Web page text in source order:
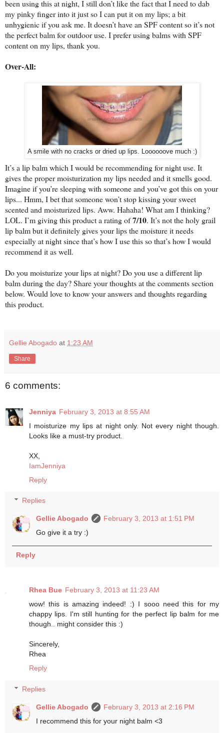
been using this at night, I still don’t like the fact that I need to dab
my pinky finger into it just so I can put it on my lips; a bit
unhygienic if you ask me. It doesn’t have an SPF content so it’s not
the perfect balm for outdoor use. I prefer using balms with SPF
content on my lips, thank you.
Over-All:
A smile with no cracks or dried up lips. Loooooove much :)
It’s a lip balm which I would be recommending for night use. It
gives the proper moisturization my lips needed and it smells good.
Imagine if you’re sleeping with someone and you’ve got this on your
lips... Hmm, I bet that someone won’t stop kissing your sweet
scented and moisturized lips. Aww. Hahaha! What am I thinking?
LOL. I’m giving this product a rating of7/10. It’s not the holy grail
lip balm but it definitely gives your lips the moisture it needs
especially at night since that’s how I use this so that’s how I would
recommend it as well.
Do you moisturize your lips at night? Do you use a different lip
balm during the day? Share your thoughts at the comments section
below. Would love to know your answers and thoughts regarding
this product.
Gellie Abogado at 1:23 AM
Share
6 comments:
Jenniya February 3, 2013 at 8:55 AM
I moisturize my lips at night only. Not every night though.
Looks like a must-try product.
XX,
IamJenniya
Reply
Replies
Gellie Abogado
February 3, 2013 at 1:51 PM
Go give it a try :)
Reply
Rhea Bue February 3, 2013 at 11:23 AM
wow! this is amazing indeed! :) I sooo need this for my
chappy lips. I'm still hunting for the perfect lip balm for me
though.. might consider this :)
Sincerely,
Rhea
Reply
Replies
Gellie Abogado
February 3, 2013 at 2:16 PM
I recommend this for your night balm <3